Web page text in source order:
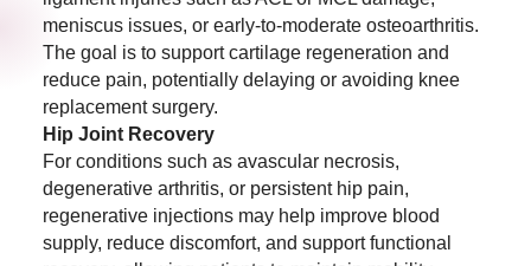
meniscus issues, or early-to-moderate osteoarthritis.
The goal is to support cartilage regeneration and
reduce pain, potentially delaying or avoiding knee
replacement surgery.
Hip Joint Recovery
For conditions such as avascular necrosis,
degenerative arthritis, or persistent hip pain,
regenerative injections may help improve blood
supply, reduce discomfort, and support functional